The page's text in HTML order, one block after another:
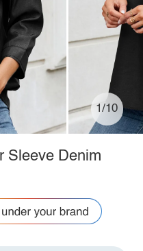
1/10
Sleeve Denim